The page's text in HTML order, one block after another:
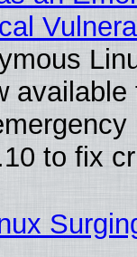
available
to fix